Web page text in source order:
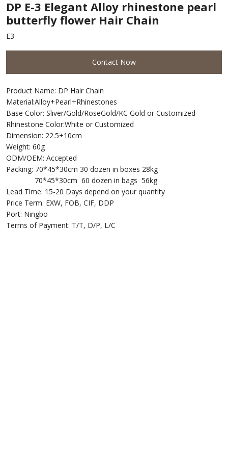
DP E-3 Elegant Alloy rhinestone pearl
butterfly flower Hair Chain
E3
Contact Now
Product Name: DP Hair Chain
Material:Alloy+Pearl+Rhinestones
Base Color: Sliver/Gold/RoseGold/KC Gold or Customized
Rhinestone Color:White or Customized
Dimension: 22.5+10cm
Weight: 60g
ODM/OEM: Accepted
Packing: 70*45*30cm 30 dozen in boxes 28kg
70*45*30cm 60 dozen in bags 56kg
Lead Time: 15-20 Days depend on your quantity
Price Term: EXW, FOB, CIF, DDP
Port: Ningbo
Terms of Payment: T/T, D/P, L/C